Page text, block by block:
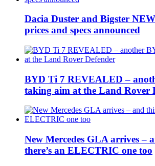
Dacia Duster and Bigster
prices and specs announced
BYD Ti 7 REVEALED –
taking aim at the Land Rover
New Mercedes GLA arrives –
there’s an ELECTRIC one too